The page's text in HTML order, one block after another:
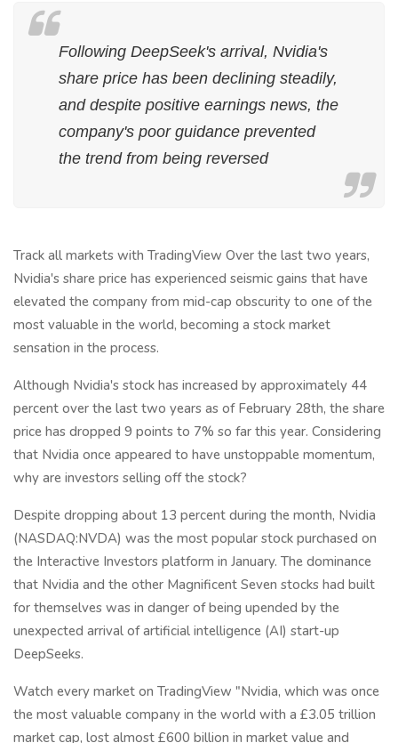
Following DeepSeek's arrival, Nvidia's
share price has been declining steadily,
and despite positive earnings news, the
company's poor guidance prevented
the trend from being reversed
Track all markets with TradingView Over the last two years,
Nvidia's share price has experienced seismic gains that have
elevated the company from mid-cap obscurity to one of the
most valuable in the world, becoming a stock market
sensation in the process.
Although Nvidia's stock has increased by approximately 44
percent over the last two years as of February 28th, the share
price has dropped 9 points to 7% so far this year. Considering
that Nvidia once appeared to have unstoppable momentum,
why are investors selling off the stock?
Despite dropping about 13 percent during the month, Nvidia
(NASDAQ:NVDA) was the most popular stock purchased on
the Interactive Investors platform in January. The dominance
that Nvidia and the other Magnificent Seven stocks had built
for themselves was in danger of being upended by the
unexpected arrival of artificial intelligence (AI) start-up
DeepSeeks.
Watch every market on TradingView "Nvidia, which was once
the most valuable company in the world with a £3.05 trillion
market cap, lost almost £600 billion in market value and